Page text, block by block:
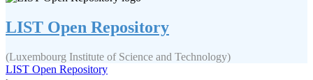
LIST Open Repository
(Luxembourg Institute of Science and Technology)
LIST Open Repository